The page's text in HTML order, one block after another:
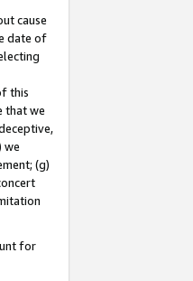
cause
date of
this
that we
we
(g)
for